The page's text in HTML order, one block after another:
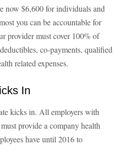
now $6,600 for individuals and
you can be accountable for
provider must cover 100% of
co-payments, qualified
related expenses.
In
kicks in. All employers with
provide a company health
have until 2016 to